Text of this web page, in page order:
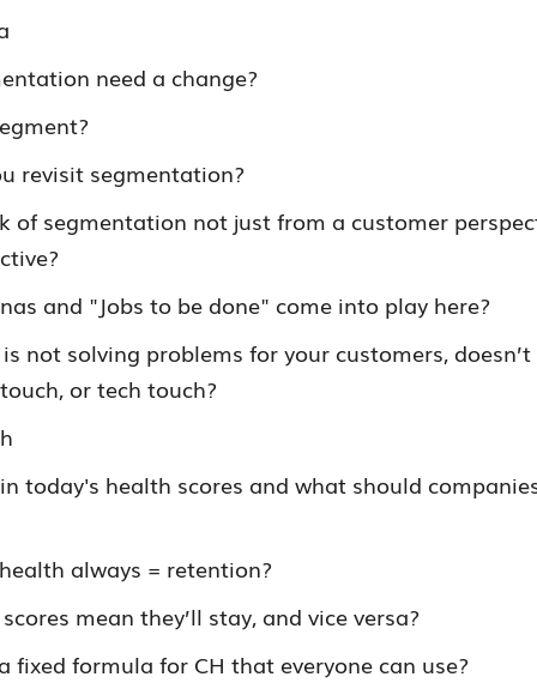
need a change?
revisit segmentation?
of segmentation not just from a customer
and "Jobs to be done" come into play here?
not solving problems for your customers,
or tech touch?
today's health scores and what should
always = retention?
mean they’ll stay, and vice versa?
fixed formula for CH that everyone can use?